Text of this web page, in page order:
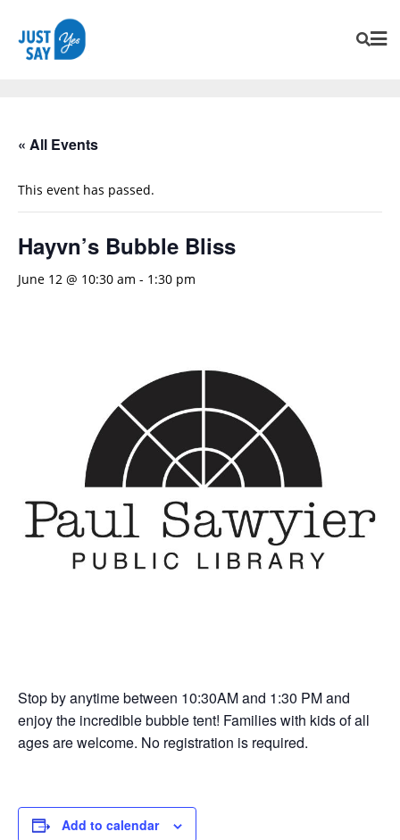
« All Events
This event has passed.
Hayvn’s Bubble Bliss
June 12 @ 10:30 am - 1:30 pm
Stop by anytime between 10:30AM and 1:30 PM and
enjoy the incredible bubble tent! Families with kids of all
ages are welcome. No registration is required.
Add to calendar